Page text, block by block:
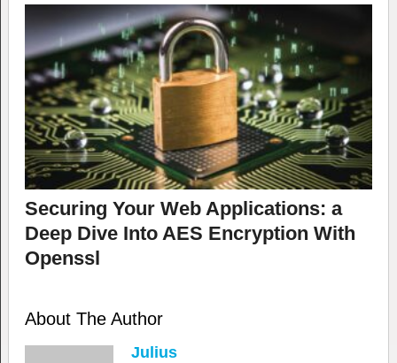
Securing Your Web Applications: a
Deep Dive Into AES Encryption With
Openssl
About The Author
Julius